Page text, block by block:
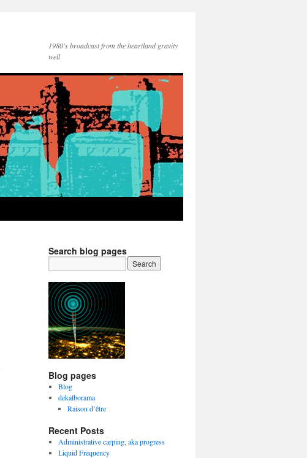
1980's broadcast from the heartland gravity
well
Search blog pages
Blog pages
Blog
dekalborama
Raison d’être
Recent Posts
Administrative carping, aka progress
Liquid Frequency